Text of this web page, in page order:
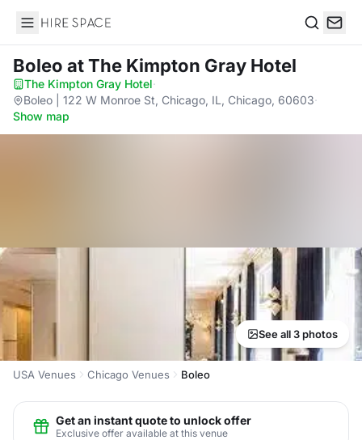
Hire Space
Boleo at The Kimpton Gray Hotel
The Kimpton Gray Hotel·
Boleo | 122 W Monroe St, Chicago, IL, Chicago, 60603·
Show map
See all 3 photos
USA Venues Chicago Venues Boleo
Get an instant quote to unlock offer
Exclusive offer available at this venue